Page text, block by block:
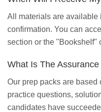
All materials are available
confirmation. You can
section or the "Bookshelf"
What Is The
Our prep packs are based
practice questions,
candidates have